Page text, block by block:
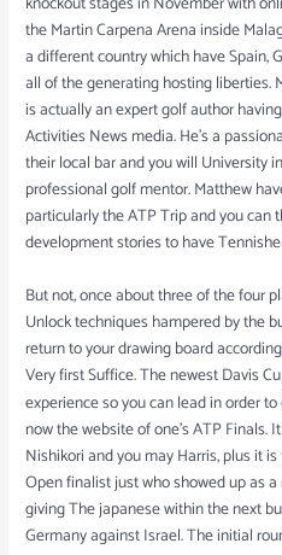
the Martin Carpena Arena inside
a different country which have Spain,
all of the generating hosting liberties.
is actually an expert golf author
Activities News media. He’s a
their local bar and you will University
professional golf mentor. Matthew
particularly the ATP Trip and you
development stories to have
But not, once about three of the four
Unlock techniques hampered by the
return to your drawing board
Very first Suffice. The newest Davis
experience so you can lead in order to
now the website of one’s ATP Finals.
Nishikori and you may Harris, plus it
Open finalist just who showed up as
giving The japanese within the next
Germany against Israel. The initial